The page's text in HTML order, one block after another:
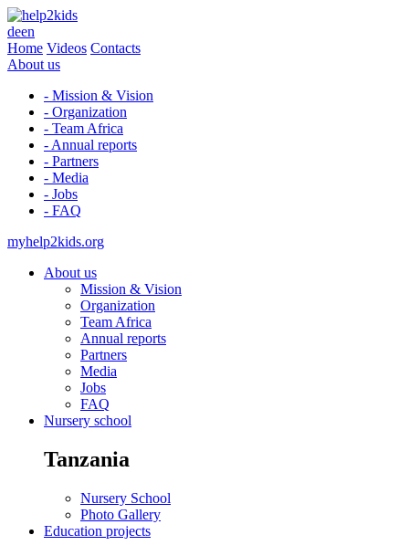
deen
Home Videos Contacts
About us
- Mission & Vision
- Organization
- Team Africa
- Annual reports
- Partners
- Media
- Jobs
- FAQ
myhelp2kids.org
About us
Mission & Vision
Organization
Team Africa
Annual reports
Partners
Media
Jobs
FAQ
Nursery school
Tanzania
Nursery School
Photo Gallery
Education projects